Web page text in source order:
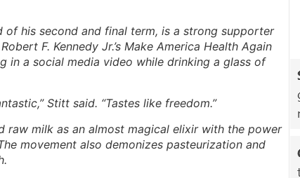
of his second and final term, is a strong supporter
F. Kennedy Jr.’s Make America Health Again
in a social media video while drinking a glass of
Stitt said. “Tastes like freedom.”
raw milk as an almost magical elixir with the power
movement also demonizes pasteurization and